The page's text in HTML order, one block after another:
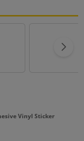
Vinyl Sticker